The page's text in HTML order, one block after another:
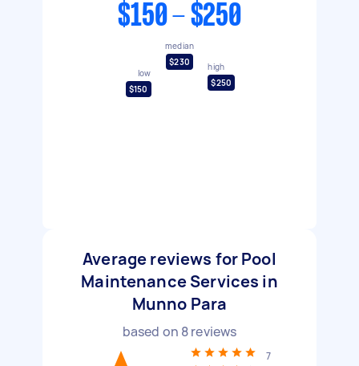
$150 - $250
low
$150
median
$230
high
$250
Average reviews for Pool
Maintenance Services in
Munno Para
based on 8reviews
7